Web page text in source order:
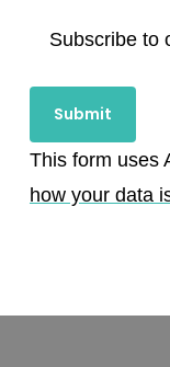
Subscribe to
This form uses
how your data